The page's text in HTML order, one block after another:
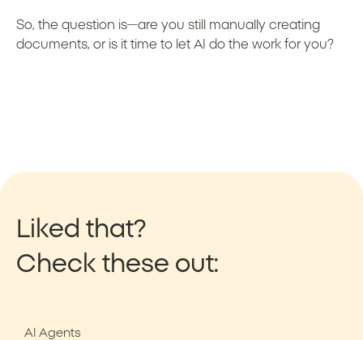
So, the question is—are you still manually creating
documents, or is it time to let AI do the work for you?
Liked that?
Check these out:
AI Agents